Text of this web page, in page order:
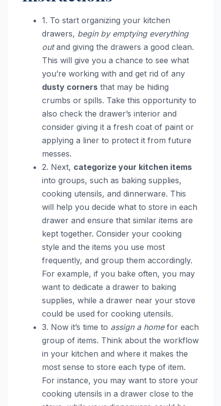
1. To start organizing your kitchen
drawers, begin by emptying everything
outand giving the drawers a good clean.
This will give you a chance to see what
you’re working with and get rid of any
dusty corners that may be hiding
crumbs or spills. Take this opportunity to
also check the drawer’s interior and
consider giving it a fresh coat of paint or
applying a liner to protect it from future
messes.
2. Next, categorize your kitchen items
into groups, such as baking supplies,
cooking utensils, and dinnerware. This
will help you decide what to store in each
drawer and ensure that similar items are
kept together. Consider your cooking
style and the items you use most
frequently, and group them accordingly.
For example, if you bake often, you may
want to dedicate a drawer to baking
supplies, while a drawer near your stove
could be used for cooking utensils.
3. Now it’s time to assign a homefor each
group of items. Think about the workflow
in your kitchen and where it makes the
most sense to store each type of item.
For instance, you may want to store your
cooking utensils in a drawer close to the